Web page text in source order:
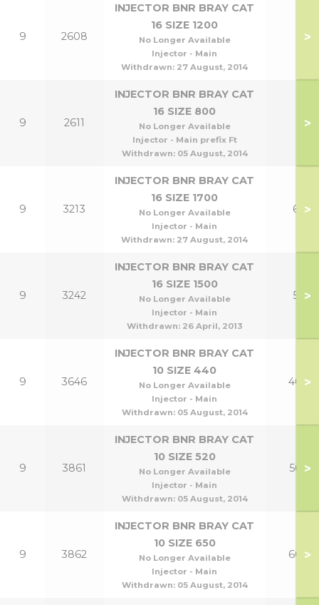
9 2608
INJECTOR BNR BRAY CAT
16 SIZE 1200
No Longer Available
Injector - Main
Withdrawn: 27 August, 2014
>
9 2611
INJECTOR BNR BRAY CAT
16 SIZE 800
No Longer Available
Injector - Main prefix Ft
Withdrawn: 05 August, 2014
>
9 3213
INJECTOR BNR BRAY CAT
16 SIZE 1700
No Longer Available
Injector - Main
Withdrawn: 27 August, 2014
60>
9 3242
INJECTOR BNR BRAY CAT
16 SIZE 1500
No Longer Available
Injector - Main
Withdrawn: 26 April, 2013
50>
9 3646
INJECTOR BNR BRAY CAT
10 SIZE 440
No Longer Available
Injector - Main
Withdrawn: 05 August, 2014
40p
>
9 3861
INJECTOR BNR BRAY CAT
10 SIZE 520
No Longer Available
Injector - Main
Withdrawn: 05 August, 2014
50p
>
9 3862
INJECTOR BNR BRAY CAT
10 SIZE 650
No Longer Available
Injector - Main
Withdrawn: 05 August, 2014
60p
>